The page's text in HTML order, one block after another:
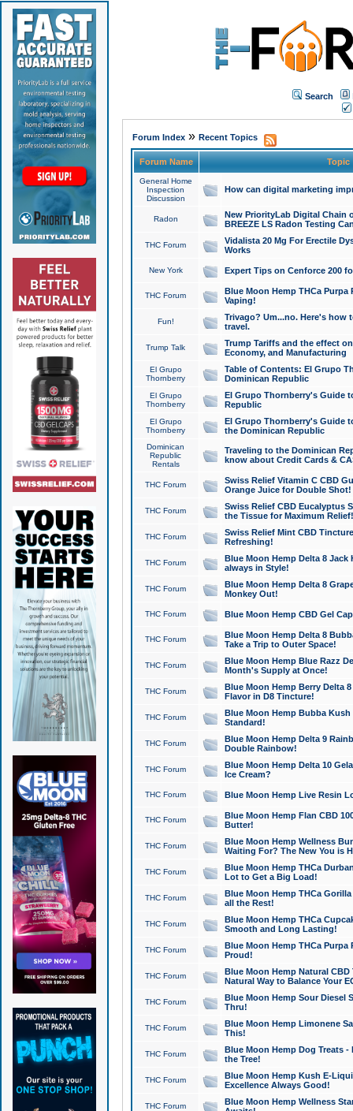
Search
Forum Index» Recent Topics
Forum Name Topic
General Home
Inspection
Discussion
How can digital marketing
Radon
New PriorityLab Digital Chain
BREEZE LS Radon Testing
THC Forum
Vidalista 20 Mg For Erectile
Works
New York Expert Tips on Cenforce 200
THC Forum
Blue Moon Hemp THCa
Vaping!
Fun!
Trivago? Um...no. Here's how
travel.
Trump Talk
Trump Tariffs and the effect
Economy, and Manufacturing
El Grupo
Thornberry
Table of Contents: El Grupo
Dominican Republic
El Grupo
Thornberry
El Grupo Thornberry's Guide
Republic
El Grupo
Thornberry
El Grupo Thornberry's Guide
the Dominican Republic
Dominican
Republic
Rentals
Traveling to the Dominican
know about Credit Cards &
THC Forum
Swiss Relief Vitamin C CBD
Orange Juice for Double Shot!
THC Forum
Swiss Relief CBD Eucalyptus
the Tissue for Maximum Relief!
THC Forum
Swiss Relief Mint CBD
Refreshing!
THC Forum
Blue Moon Hemp Delta 8 Jack
always in Style!
THC Forum
Blue Moon Hemp Delta 8
Monkey Out!
THC Forum Blue Moon Hemp CBD Gel
THC Forum
Blue Moon Hemp Delta 8
Take a Trip to Outer Space!
THC Forum
Blue Moon Hemp Blue Razz
Month's Supply at Once!
THC Forum
Blue Moon Hemp Berry Delta
Flavor in D8 Tincture!
THC Forum
Blue Moon Hemp Bubba
Standard!
THC Forum
Blue Moon Hemp Delta 9
Double Rainbow!
THC Forum
Blue Moon Hemp Delta 10
Ice Cream?
THC Forum Blue Moon Hemp Live Resin
THC Forum
Blue Moon Hemp Flan CBD
Butter!
THC Forum
Blue Moon Hemp Wellness
Waiting For? The New You is
THC Forum
Blue Moon Hemp THCa
Lot to Get a Big Load!
THC Forum
Blue Moon Hemp THCa
all the Rest!
THC Forum
Blue Moon Hemp THCa
Smooth and Long Lasting!
THC Forum
Blue Moon Hemp THCa Purpa
Proud!
THC Forum
Blue Moon Hemp Natural
Natural Way to Balance Your
THC Forum
Blue Moon Hemp Sour Diesel
Thru!
THC Forum
Blue Moon Hemp Limonene
This!
THC Forum
Blue Moon Hemp Dog Treats -
the Tree!
THC Forum
Blue Moon Hemp Kush E-
Excellence Always Good!
THC Forum
Blue Moon Hemp Wellness